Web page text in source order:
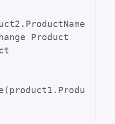
Product